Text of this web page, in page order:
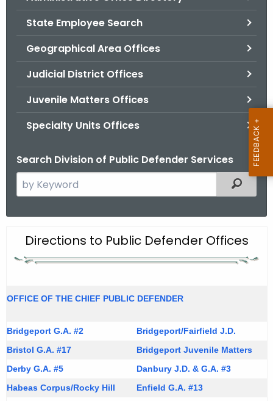
State Employee Search
Geographical Area Offices
Judicial District Offices
Juvenile Matters Offices
Specialty Units Offices
Search Division of Public Defender Services
e
h
e
u
r
n
Filtered
i
e
L
o
Directions to Public Defender Offices
OFFICE OF THE CHIEF PUBLIC DEFENDER
Bridgeport G.A. #2
Bridgeport/Fairfield J.D.
Bristol G.A. #17
Bridgeport Juvenile Matters
Derby G.A. #5
Danbury J.D. & G.A. #3
Habeas Corpus/Rocky Hill
Enfield G.A. #13